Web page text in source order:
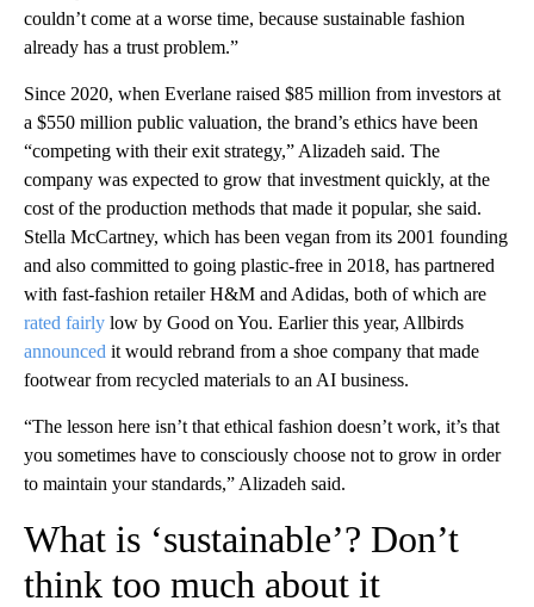
couldn’t come at a worse time, because sustainable fashion
already has a trust problem.”
Since 2020, when Everlane raised $85 million from investors at
a $550 million public valuation, the brand’s ethics have been
“competing with their exit strategy,” Alizadeh said. The
company was expected to grow that investment quickly, at the
cost of the production methods that made it popular, she said.
Stella McCartney, which has been vegan from its 2001 founding
and also committed to going plastic-free in 2018, has partnered
with fast-fashion retailer H&M and Adidas, both of which are
rated fairly low by Good on You. Earlier this year, Allbirds
announced it would rebrand from a shoe company that made
footwear from recycled materials to an AI business.
“The lesson here isn’t that ethical fashion doesn’t work, it’s that
you sometimes have to consciously choose not to grow in order
to maintain your standards,” Alizadeh said.
What is ‘sustainable’? Don’t
think too much about it